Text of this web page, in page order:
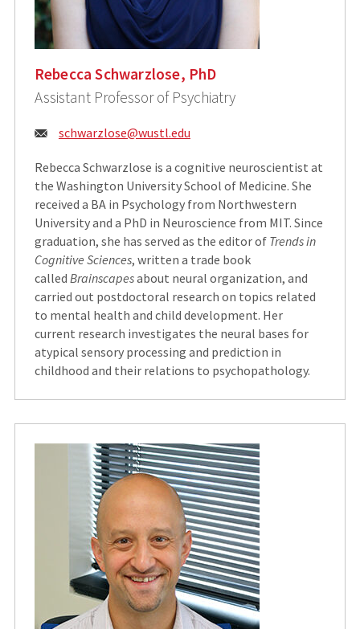
Rebecca Schwarzlose, PhD
Assistant Professor of Psychiatry
Email:
schwarzlose@wustl.edu
Rebecca Schwarzlose is a cognitive neuroscientist at
the Washington University School of Medicine. She
received a BA in Psychology from Northwestern
University and a PhD in Neuroscience from MIT. Since
graduation, she has served as the editor of Trends in
Cognitive Sciences, written a trade book
called Brainscapesabout neural organization, and
carried out postdoctoral research on topics related
to mental health and child development. Her
current research investigates the neural bases for
atypical sensory processing and prediction in
childhood and their relations to psychopathology.